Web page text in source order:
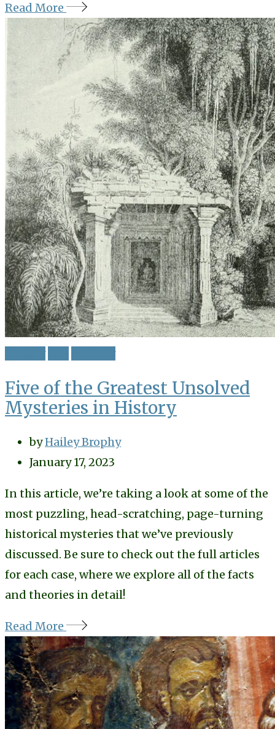
Read More
Five of the Greatest Unsolved
Mysteries in History
byHailey Brophy
January 17, 2023
In this article, we’re taking a look at some of the
most puzzling, head-scratching, page-turning
historical mysteries that we’ve previously
discussed. Be sure to check out the full articles
for each case, where we explore all of the facts
and theories in detail!
Read More